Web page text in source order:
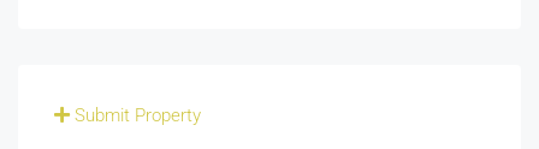
Submit Property